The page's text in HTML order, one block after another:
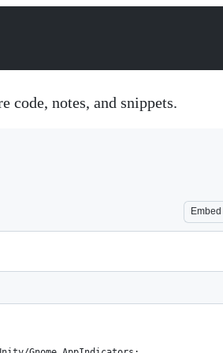
code, notes, and snippets.
Embed